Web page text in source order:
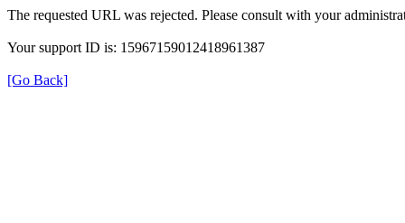
The requested URL was rejected. Please consult with your
Your support ID is: 15967159012418961387
[Go Back]